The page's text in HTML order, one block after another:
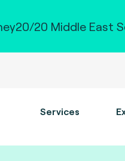
20 Middle East
Services